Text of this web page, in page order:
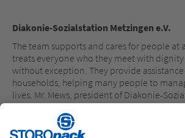
Diakonie-Sozialstation Metzingen e.V.
The team supports and cares for people at
treats everyone who they meet with
without exception. They provide
households, helping many people to
lives. Mr. Mews, president of Diakonie-
“The donation will go toward digitalization
day-to-day paperwork, thereby making life
caregivers.”